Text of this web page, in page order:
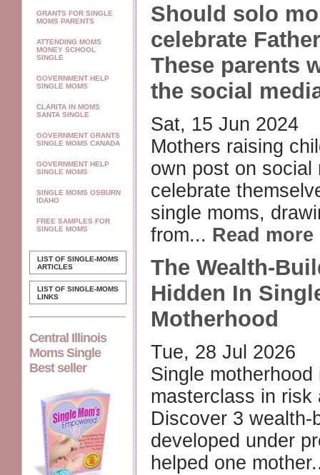
GRANTS FOR SINGLE
MOMS PARENTS
ATTENDING MOMS
MONEY SCHOOL
SINGLE
GOVERNMENT HELP
SINGLE MOMS
CLARITA IN MOMS
SANTA SINGLE
GOVERNMENT GRANTS
SINGLE MOMS CANADA
GOVERNMENT HELP
SINGLE MOMS
SINGLE MOMS OSBURN
IDAHO
FREE SAMPLES FOR
SINGLE MOMS
LIST OF SINGLE-MOMS
ARTICLES
LIST OF SINGLE-MOMS
LINKS
Central Illinois
Moms Single
Best seller
Should solo
celebrate
These parents
the social
Sat, 15 Jun 2024
Mothers raising
own post on social
celebrate
single moms,
from... Read more
The Wealth-
Hidden In
Motherhood
Tue, 28 Jul 2026
Single motherhood
masterclass in risk
Discover 3 wealth-
developed under
helped one